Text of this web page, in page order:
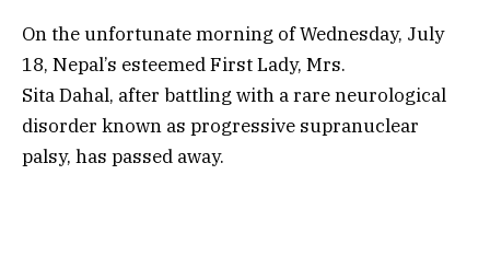
On the unfortunate morning of Wednesday, July
18, Nepal’s esteemed First Lady, Mrs.
Sita Dahal, after battling with a rare neurological
disorder known as progressive supranuclear
palsy, has passed away.